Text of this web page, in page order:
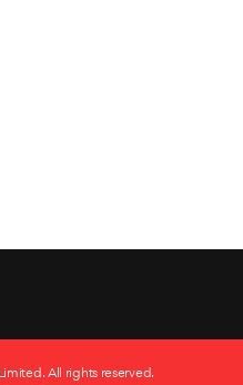
All rights reserved.